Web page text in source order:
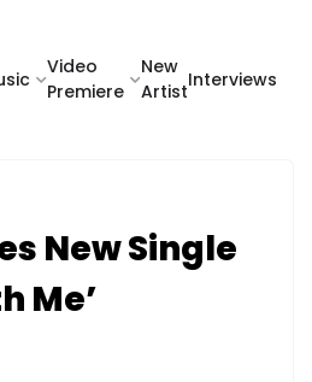
Video
Premiere
New
Artist
Interviews
New Single
Me’